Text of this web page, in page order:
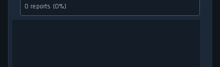
0 reports (0%)